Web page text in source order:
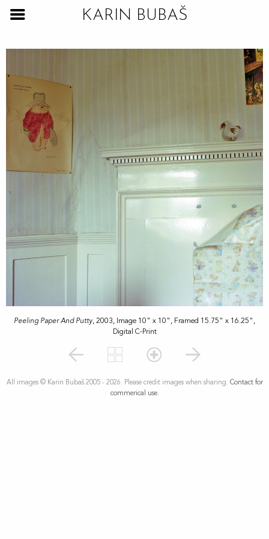
Peeling Paper And Putty, 2003, Image 10" x 10", Framed 15.75" x 16.25",
Digital C-Print
All images © Karin Bubaš 2005 - 2026. Please credit images when sharing. Contact for
commerical use.
KARIN BUBAŠ